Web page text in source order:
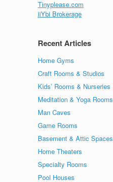
Tinyplease.com
iiYbi Brokerage
Recent Articles
Home Gyms
Craft Rooms & Studios
Kids’ Rooms & Nurseries
Meditation & Yoga Rooms
Man Caves
Game Rooms
Basement & Attic Spaces
Home Theaters
Specialty Rooms
Pool Houses